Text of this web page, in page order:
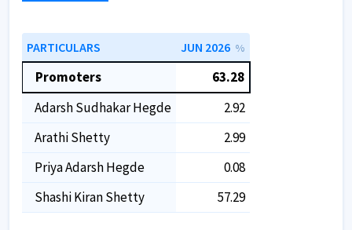
PARTICULARS JUN 2026 %
Promoters
63.28
Adarsh Sudhakar Hegde
2.92
Arathi Shetty
2.99
Priya Adarsh Hegde
0.08
Shashi Kiran Shetty
57.29